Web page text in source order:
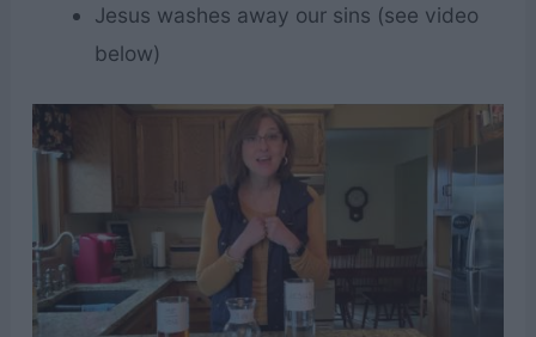
Jesus washes away our sins (see video
below)